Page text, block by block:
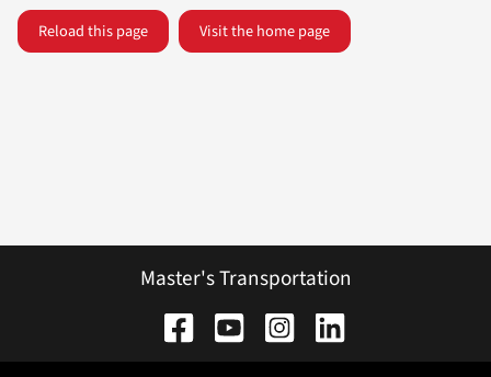
Reload this page Visit the home page
Master's Transportation